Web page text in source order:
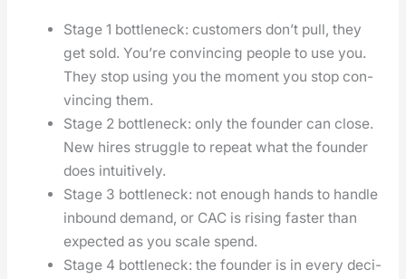
Stage 1 bot­tle­neck: cus­tomers don’t pull, they
get sold. You’re con­vinc­ing peo­ple to use you.
They stop using you the moment you stop con­
vinc­ing them.
Stage 2 bot­tle­neck: only the founder can close.
New hires strug­gle to repeat what the founder
does intu­itive­ly.
Stage 3 bot­tle­neck: not enough hands to han­dle
inbound demand, or CAC is ris­ing faster than
expect­ed as you scale spend.
Stage 4 bot­tle­neck: the founder is in every deci­